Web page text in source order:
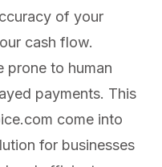
of your
cash flow.
prone to human
payments. This
come into
for businesses